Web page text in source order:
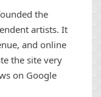
the
artists. It
and online
the site very
on Google